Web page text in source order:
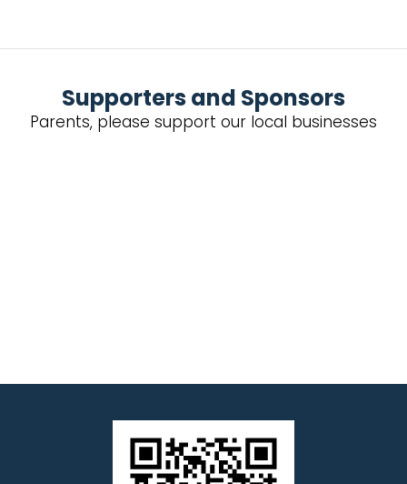
Supporters and Sponsors
Parents, please support our local businesses